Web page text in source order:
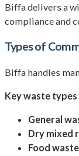
Biffa delivers a
compliance and
Types of
Biffa handles
Key waste types
General
Dry mixed
Food waste